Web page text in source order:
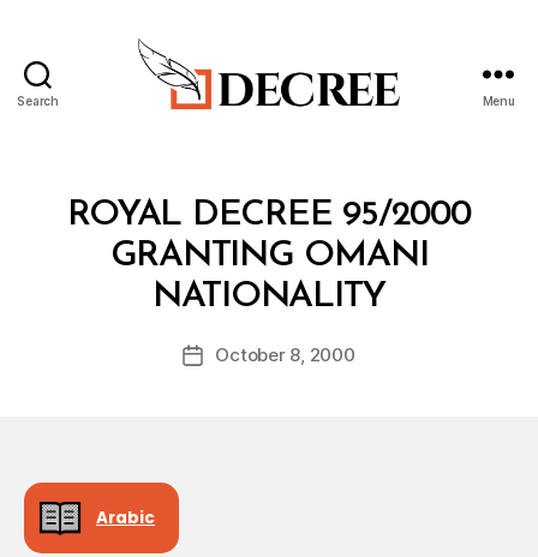
Search Menu
Categories
ROYAL DECREE 95/2000
GRANTING OMANI
NATIONALITY
Post
author
B
y
d
PostOctober 8, 2000
Arabic